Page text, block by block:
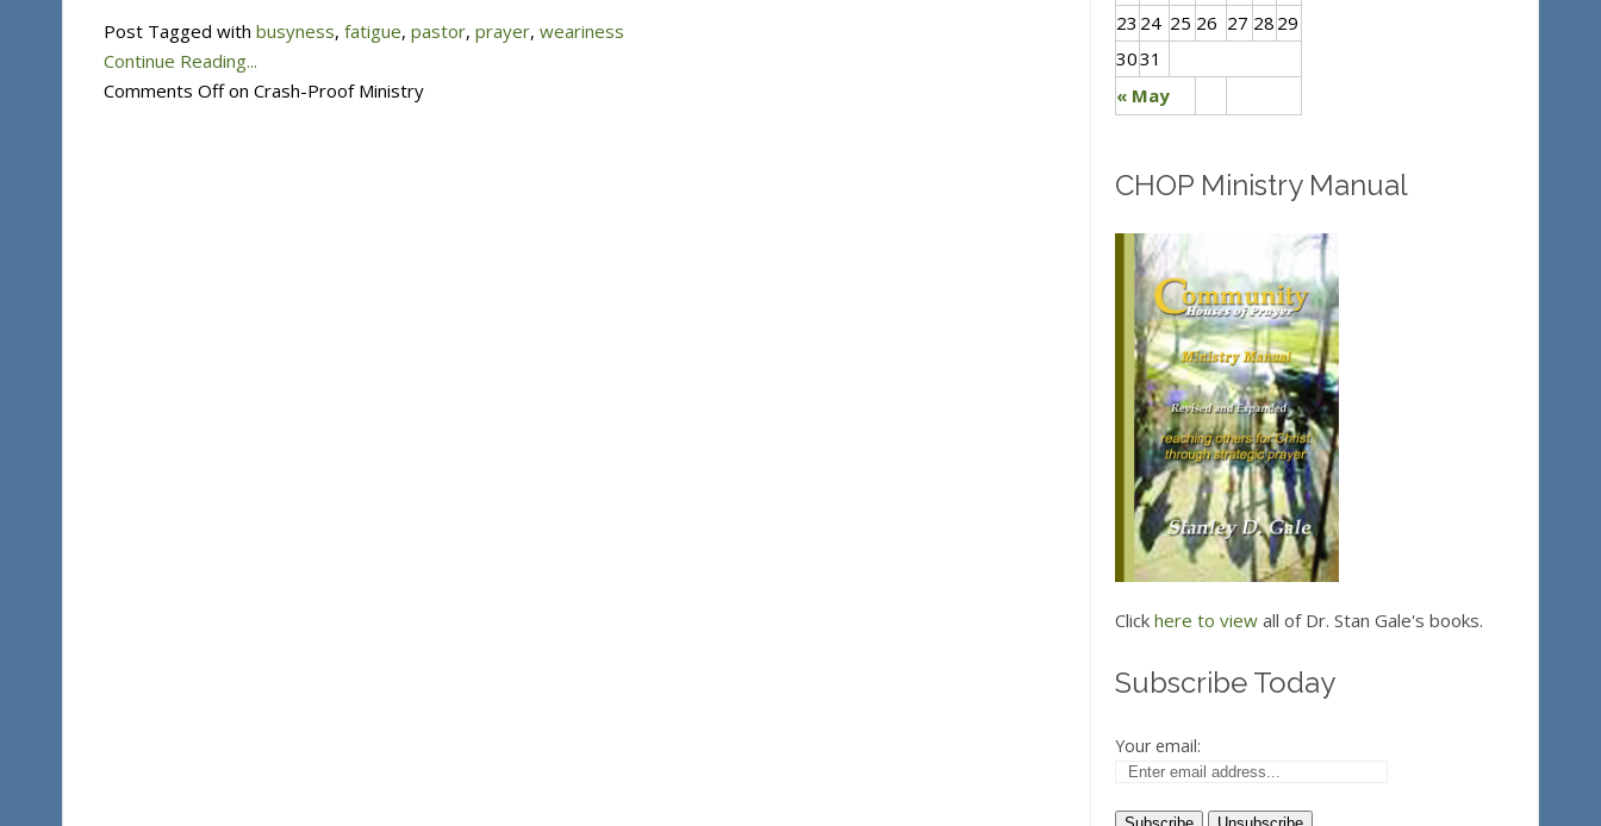
Post Tagged with busyness, fatigue, pastor, prayer, weariness
Continue Reading...
Comments Offon Crash-Proof Ministry « May
23 24 25 26 27 28 29
3031
CHOP Ministry Manual
Click here to viewall of Dr. Stan Gale's books.
Subscribe Today
Your email: